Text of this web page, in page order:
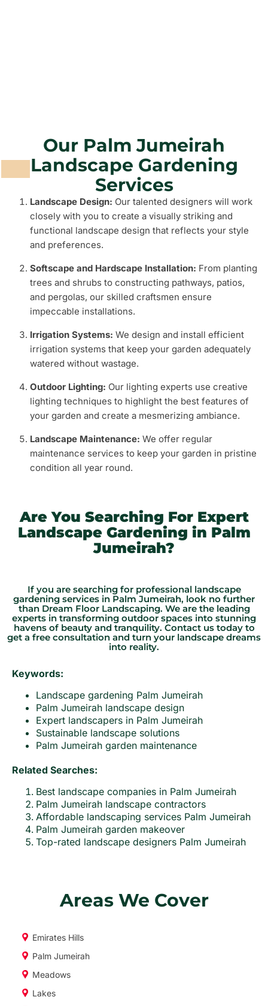
Our Palm Jumeirah
Landscape Gardening
Services
Landscape Design: Our talented designers will work
closely with you to create a visually striking and
functional landscape design that reflects your style
and preferences.
Softscape and Hardscape Installation: From planting
trees and shrubs to constructing pathways, patios,
and pergolas, our skilled craftsmen ensure
impeccable installations.
Irrigation Systems: We design and install efficient
irrigation systems that keep your garden adequately
watered without wastage.
Outdoor Lighting: Our lighting experts use creative
lighting techniques to highlight the best features of
your garden and create a mesmerizing ambiance.
Landscape Maintenance: We offer regular
maintenance services to keep your garden in pristine
condition all year round.
Are You Searching For Expert
Landscape Gardening in Palm
Jumeirah?
If you are searching for professional landscape
gardening services in Palm Jumeirah, look no further
than Dream Floor Landscaping. We are the leading
experts in transforming outdoor spaces into stunning
havens of beauty and tranquility. Contact us today to
get a free consultation and turn your landscape dreams
into reality.
Keywords:
Landscape gardening Palm Jumeirah
Palm Jumeirah landscape design
Expert landscapers in Palm Jumeirah
Sustainable landscape solutions
Palm Jumeirah garden maintenance
Related Searches:
Best landscape companies in Palm Jumeirah
Palm Jumeirah landscape contractors
Affordable landscaping services Palm Jumeirah
Palm Jumeirah garden makeover
Top-rated landscape designers Palm Jumeirah
Areas We Cover
Emirates Hills
Palm Jumeirah
Meadows
Lakes